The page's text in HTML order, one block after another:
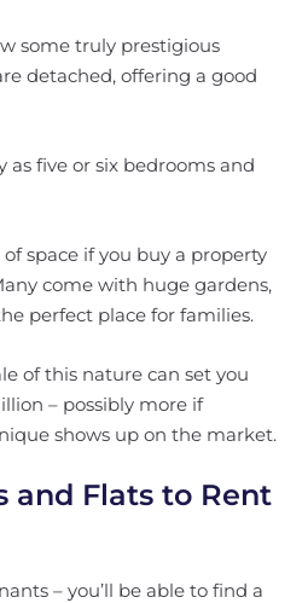
some truly prestigious
detached, offering a good
as five or six bedrooms and
of space if you buy a property
come with huge gardens,
perfect place for families.
of this nature can set you
– possibly more if
shows up on the market.
and Flats to Rent
– you’ll be able to find a